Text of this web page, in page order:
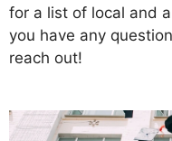
for a list of local and
you have any
reach out!